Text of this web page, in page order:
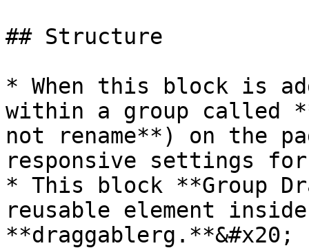
## Structure
* When this block is
within a group called
not rename**) on the
responsive settings
* This block **Group
reusable element
**draggablerg.**&#x20;